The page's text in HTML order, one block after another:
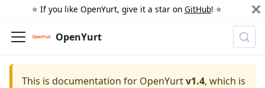
⭐️ If you like OpenYurt, give it a star on GitHub! ⭐️
OpenYurt
This is documentation for OpenYurtv1.4, which is